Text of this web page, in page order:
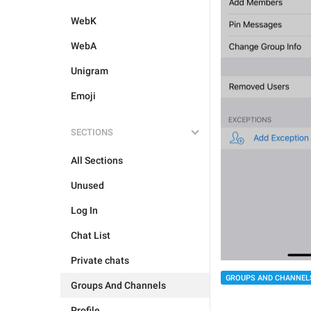
WebK
WebA
Unigram
Emoji
SECTIONS
All Sections
Unused
Log In
Chat List
Private chats
Groups And Channels
GROUPS AND